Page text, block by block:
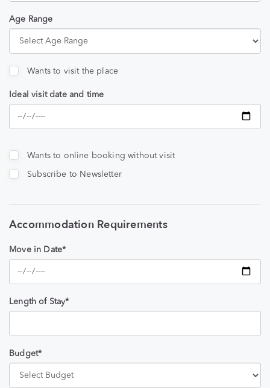
Age Range
Wants to visit the place
Ideal visit date and time
Wants to online booking without visit
Subscribe to Newsletter
Accommodation Requirements
Move in Date*
Length of Stay*
Budget*